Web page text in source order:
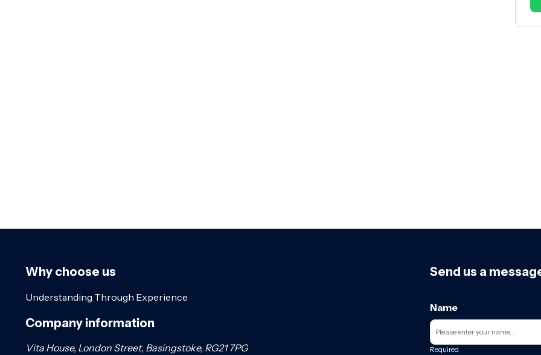
Why choose us
Understanding Through Experience
Company information
Vita House, London Street, Basingstoke, RG21 7PG
Send us a
Name
Required